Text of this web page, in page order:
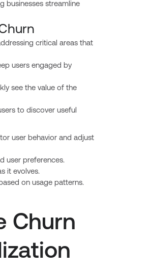
businesses streamline
critical areas that
users engaged by
see the value of the
to discover useful
user behavior and adjust
user preferences.
it evolves.
on usage patterns.
Churn